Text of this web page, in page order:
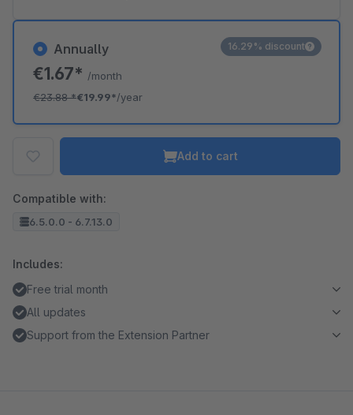
Annually
€1.67* /month
€23.88*€19.99*/year
16.29% discount
Add to cart
Compatible with:
6.5.0.0 - 6.7.13.0
Includes:
Free trial month
All updates
Support from the Extension Partner